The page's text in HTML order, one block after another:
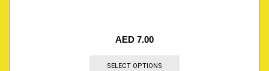
AED 7.00
SELECT OPTIONS